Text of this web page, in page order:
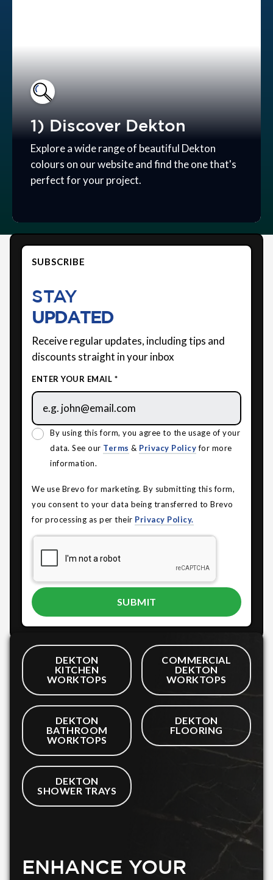
1) Discover Dekton
Explore a wide range of beautiful Dekton
colours on our website and find the one that's
perfect for your project.
SUBSCRIBE
STAY
UPDATED
Receive regular updates, including tips and
discounts straight in your inbox
ENTER YOUR EMAIL *
By using this form, you agree to the usage of your
data. See our Terms & Privacy Policyfor more
information.
We use Brevo for marketing. By submitting this form,
you consent to your data being transferred to Brevo
for processing as per their Privacy Policy.
DEKTON
KITCHEN
WORKTOPS
COMMERCIAL
DEKTON
WORKTOPS
DEKTON
BATHROOM
WORKTOPS
DEKTON
FLOORING
DEKTON
SHOWER TRAYS
ENHANCE YOUR